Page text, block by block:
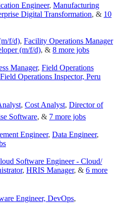
Engineer, Manufacturing
Digital Transformation, & 10
f/d), Facility Operations Manager
(m/f/d), & 8 more jobs
Manager, Field Operations
Field Operations Inspector, Peru
, Cost Analyst, Director of
Software, & 7 more jobs
Engineer, Data Engineer,
Software Engineer - Cloud/
, HRIS Manager, & 6 more
Engineer, DevOps,